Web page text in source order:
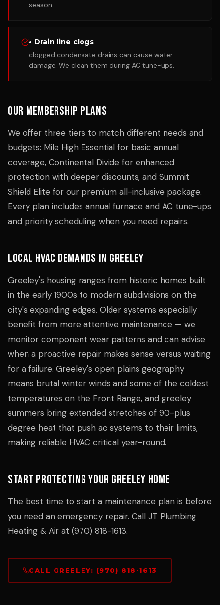
season.
• Drain line clogs
clogged condensate drains can cause water
damage. We clean them during AC tune-ups.
Our Membership Plans
We offer three tiers to match different needs and
budgets: Mile High Essential for basic annual
coverage, Continental Divide for enhanced
protection with deeper discounts, and Summit
Shield Elite for our premium all-inclusive package.
Every plan includes annual furnace and AC tune-ups
and priority scheduling when you need repairs.
Local HVAC Demands in Greeley
Greeley's housing ranges from historic homes built
in the early 1900s to modern subdivisions on the
city's expanding edges. Older systems especially
benefit from more attentive maintenance — we
monitor component wear patterns and can advise
when a proactive repair makes sense versus waiting
for a failure. Greeley's open plains geography
means brutal winter winds and some of the coldest
temperatures on the Front Range, and greeley
summers bring extended stretches of 90-plus
degree heat that push ac systems to their limits,
making reliable HVAC critical year-round.
Start Protecting Your Greeley Home
The best time to start a maintenance plan is before
you need an emergency repair. Call JT Plumbing
Heating & Air at (970) 818-1613.
CALL GREELEY: (970) 818-1613